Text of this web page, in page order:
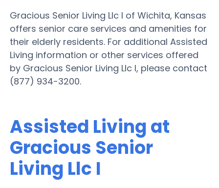
Gracious Senior Living Llc I of Wichita, Kansas
offers senior care services and amenities for
their elderly residents. For additional Assisted
Living information or other services offered
by Gracious Senior Living Llc I, please contact
(877) 934-3200.
Assisted Living at
Gracious Senior
Living Llc I